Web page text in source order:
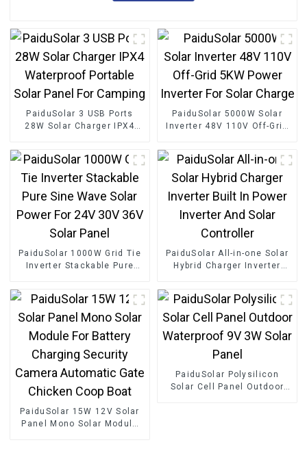
PaiduSolar 3 USB Ports
28W Solar Charger IPX4
PaiduSolar 5000W Solar
Inverter 48V 110V Off-Grid
PaiduSolar 1000W Grid Tie
Inverter Stackable Pure
PaiduSolar All-in-one Solar
Hybrid Charger Inverter
PaiduSolar 15W 12V Solar
Panel Mono Solar Module
PaiduSolar Polysilicon
Solar Cell Panel Outdoor